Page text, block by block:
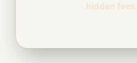
hidden fees.